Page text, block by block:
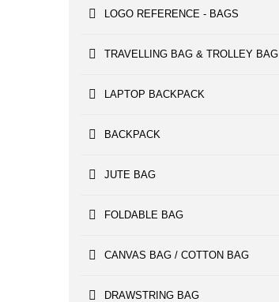
LOGO REFERENCE - BAGS
TRAVELLING BAG & TROLLEY BAG
LAPTOP BACKPACK
BACKPACK
JUTE BAG
FOLDABLE BAG
CANVAS BAG / COTTON BAG
DRAWSTRING BAG